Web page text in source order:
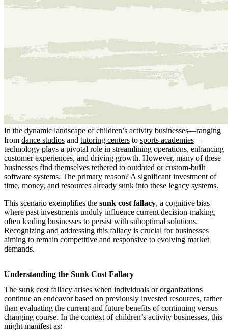
In the dynamic landscape of children’s activity businesses—ranging
from dance studios and tutoring centers to sports academies—
technology plays a pivotal role in streamlining operations, enhancing
customer experiences, and driving growth. However, many of these
businesses find themselves tethered to outdated or custom-built
software systems. The primary reason? A significant investment of
time, money, and resources already sunk into these legacy systems.
This scenario exemplifies the sunk cost fallacy, a cognitive bias
where past investments unduly influence current decision-making,
often leading businesses to persist with suboptimal solutions.
Recognizing and addressing this fallacy is crucial for businesses
aiming to remain competitive and responsive to evolving market
demands.
Understanding the Sunk Cost Fallacy
The sunk cost fallacy arises when individuals or organizations
continue an endeavor based on previously invested resources, rather
than evaluating the current and future benefits of continuing versus
changing course. In the context of children’s activity businesses, this
might manifest as: